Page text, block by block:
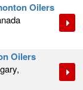
Oilers
Oilers